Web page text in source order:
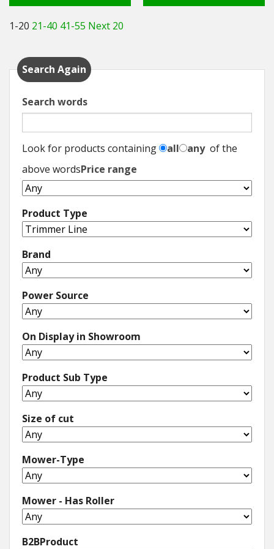
1-20 21-40 41-55 Next 20
Search Again
Search words
Look for products containing all anyof the
above wordsPrice range
Product Type
Brand
Power Source
On Display in Showroom
Product Sub Type
Size of cut
Mower-Type
Mower - Has Roller
B2BProduct